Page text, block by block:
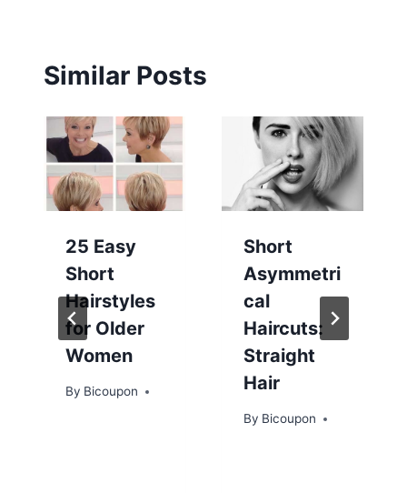
Similar Posts
25 Easy
Short
Hairstyles
for Older
Women
By Bicoupon
Short
Asymmetri
cal
Haircuts:
Straight
Hair
By Bicoupon